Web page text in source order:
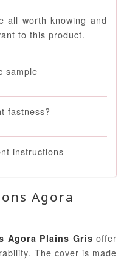
all worth knowing and
to this product.
sample
fastness?
instructions
Agora
Agora Plains Gris offer
The cover is made